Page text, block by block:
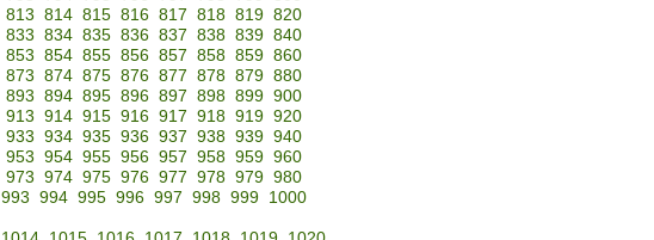
813 814 815 816 817 818 819 820
833 834 835 836 837 838 839 840
853 854 855 856 857 858 859 860
873 874 875 876 877 878 879 880
893 894 895 896 897 898 899 900
913 914 915 916 917 918 919 920
933 934 935 936 937 938 939 940
953 954 955 956 957 958 959 960
973 974 975 976 977 978 979 980
993 994 995 996 997 998 999
1000